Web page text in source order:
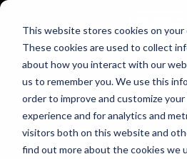
This website stores cookies on your
These cookies are used to collect
about how you interact with our
us to remember you. We use this
order to improve and customize
experience and for analytics and
visitors both on this website and
find out more about the cookies we
BLOG
Language